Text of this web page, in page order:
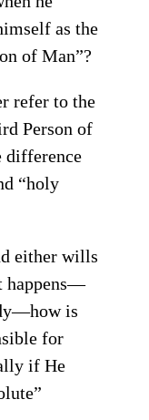
as the
of Man”?
refer to the
Person of
difference
“holy
either wills
happens—
is
for
if He